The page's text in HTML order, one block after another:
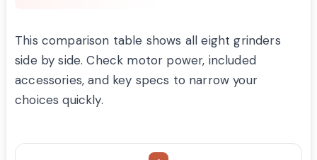
This comparison table shows all eight grinders
side by side. Check motor power, included
accessories, and key specs to narrow your
choices quickly.